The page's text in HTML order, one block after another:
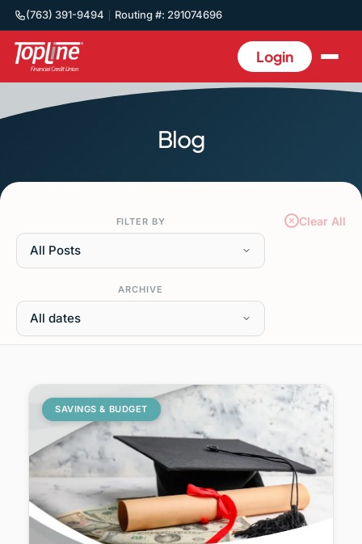
(763) 391-9494 Routing #: 291074696
Login
Blog
FILTER BY
All Posts
ARCHIVE
All dates
Clear All
SAVINGS & BUDGET